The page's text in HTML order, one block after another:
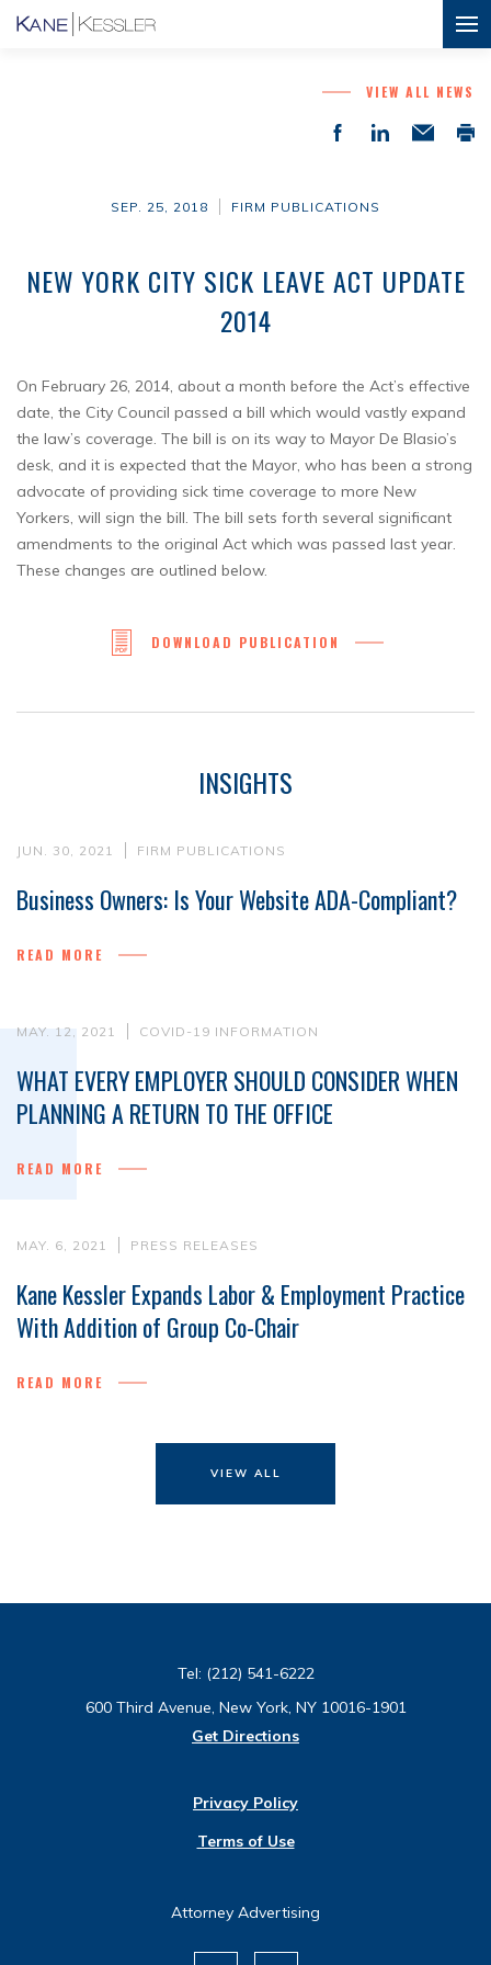
VIEW ALL NEWS
SEP. 25, 2018 FIRM PUBLICATIONS
NEW YORK CITY SICK LEAVE ACT UPDATE
2014
On February 26, 2014, about a month before the Act’s effective
date, the City Council passed a bill which would vastly expand
the law’s coverage. The bill is on its way to Mayor De Blasio’s
desk, and it is expected that the Mayor, who has been a strong
advocate of providing sick time coverage to more New
Yorkers, will sign the bill. The bill sets forth several significant
amendments to the original Act which was passed last year.
These changes are outlined below.
DOWNLOAD PUBLICATION
INSIGHTS
JUN. 30, 2021 FIRM PUBLICATIONS
Business Owners: Is Your Website ADA-Compliant?
READ MORE
MAY. 12, 2021 COVID-19 INFORMATION
WHAT EVERY EMPLOYER SHOULD CONSIDER WHEN
PLANNING A RETURN TO THE OFFICE
READ MORE
MAY. 6, 2021 PRESS RELEASES
Kane Kessler Expands Labor & Employment Practice
With Addition of Group Co-Chair
READ MORE
VIEW ALL
Tel: (212) 541-6222
600 Third Avenue, New York, NY 10016-1901
Get Directions
Privacy Policy
Terms of Use
Attorney Advertising